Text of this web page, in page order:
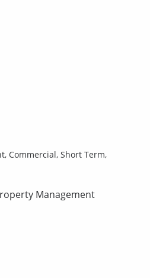
Commercial, Short Term,
Management